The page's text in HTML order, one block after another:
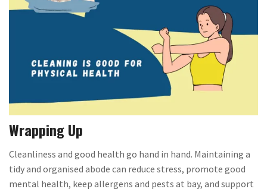
Wrapping Up
Cleanliness and good health go hand in hand. Maintaining a
tidy and organised abode can reduce stress, promote good
mental health, keep allergens and pests at bay, and support